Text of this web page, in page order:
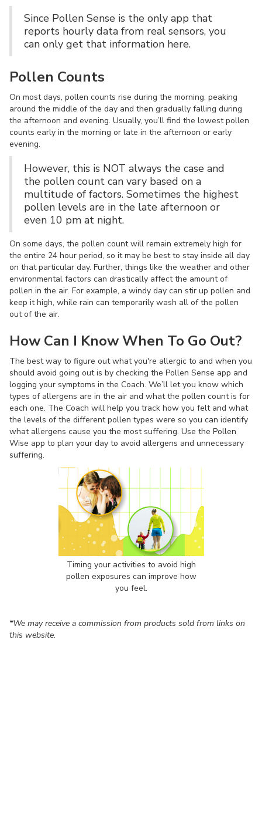
Since Pollen Sense is the only app that
reports hourly data from real sensors, you
can only get that information here.
Pollen Counts
On most days, pollen counts rise during the morning, peaking
around the middle of the day and then gradually falling during
the afternoon and evening. Usually, you’ll find the lowest pollen
counts early in the morning or late in the afternoon or early
evening.
However, this is NOT always the case and
the pollen count can vary based on a
multitude of factors. Sometimes the highest
pollen levels are in the late afternoon or
even 10 pm at night.
On some days, the pollen count will remain extremely high for
the entire 24 hour period, so it may be best to stay inside all day
on that particular day. Further, things like the weather and other
environmental factors can drastically affect the amount of
pollen in the air. For example, a windy day can stir up pollen and
keep it high, while rain can temporarily wash all of the pollen
out of the air.
How Can I Know When To Go Out?
The best way to figure out what you're allergic to and when you
should avoid going out is by checking the Pollen Sense app and
logging your symptoms in the Coach. We’ll let you know which
types of allergens are in the air and what the pollen count is for
each one. The Coach will help you track how you felt and what
the levels of the different pollen types were so you can identify
what allergens cause you the most suffering. Use the Pollen
Wise app to plan your day to avoid allergens and unnecessary
suffering.
Timing your activities to avoid high
pollen exposures can improve how
you feel.
*We may receive a commission from products sold from links on
this website.